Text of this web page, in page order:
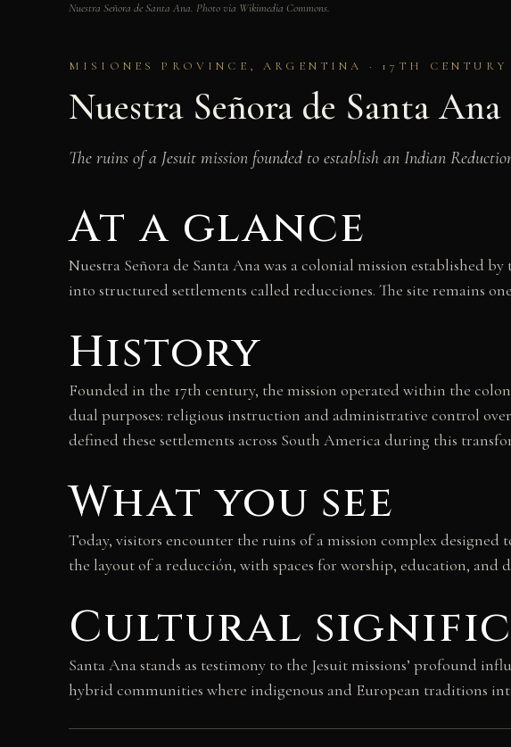
Nuestra Señora de Santa Ana. Photo via Wikimedia Commons.
MISIONES PROVINCE, ARGENTINA · 17TH CENTURY
Nuestra Señora de Santa Ana
The ruins of a Jesuit mission founded to establish an Indian
At a glance
Nuestra Señora de Santa Ana was a colonial mission established
into structured settlements called reducciones. The site remains
History
Founded in the 17th century, the mission operated within the
dual purposes: religious instruction and administrative control
defined these settlements across South America during this
What you see
Today, visitors encounter the ruins of a mission complex designed
the layout of a reducción, with spaces for worship, education,
Cultural
Santa Ana stands as testimony to the Jesuit missions’ profound
hybrid communities where indigenous and European traditions